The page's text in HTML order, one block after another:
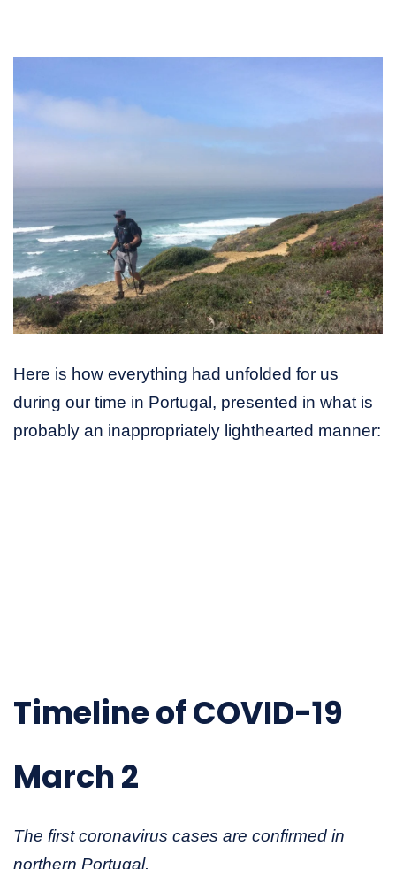
Here is how everything had unfolded for us
during our time in Portugal, presented in what is
probably an inappropriately lighthearted manner:
Timeline of COVID-19
March 2
The first coronavirus cases are confirmed in
northern Portugal.